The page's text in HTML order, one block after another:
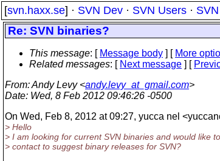
[svn.haxx.se] · SVN Dev · SVN Users ·
Re: SVN binaries?
This message: [ Message body ] [ More
Related messages: [ Next message ] [
From: Andy Levy <andy.levy_at_gmail.com>
Date: Wed, 8 Feb 2012 09:46:26 -0500
On Wed, Feb 8, 2012 at 09:27, yucca nel
> Hello
> I am looking for current SVN binaries and would like
> contact to suggest binary releases for SVN?